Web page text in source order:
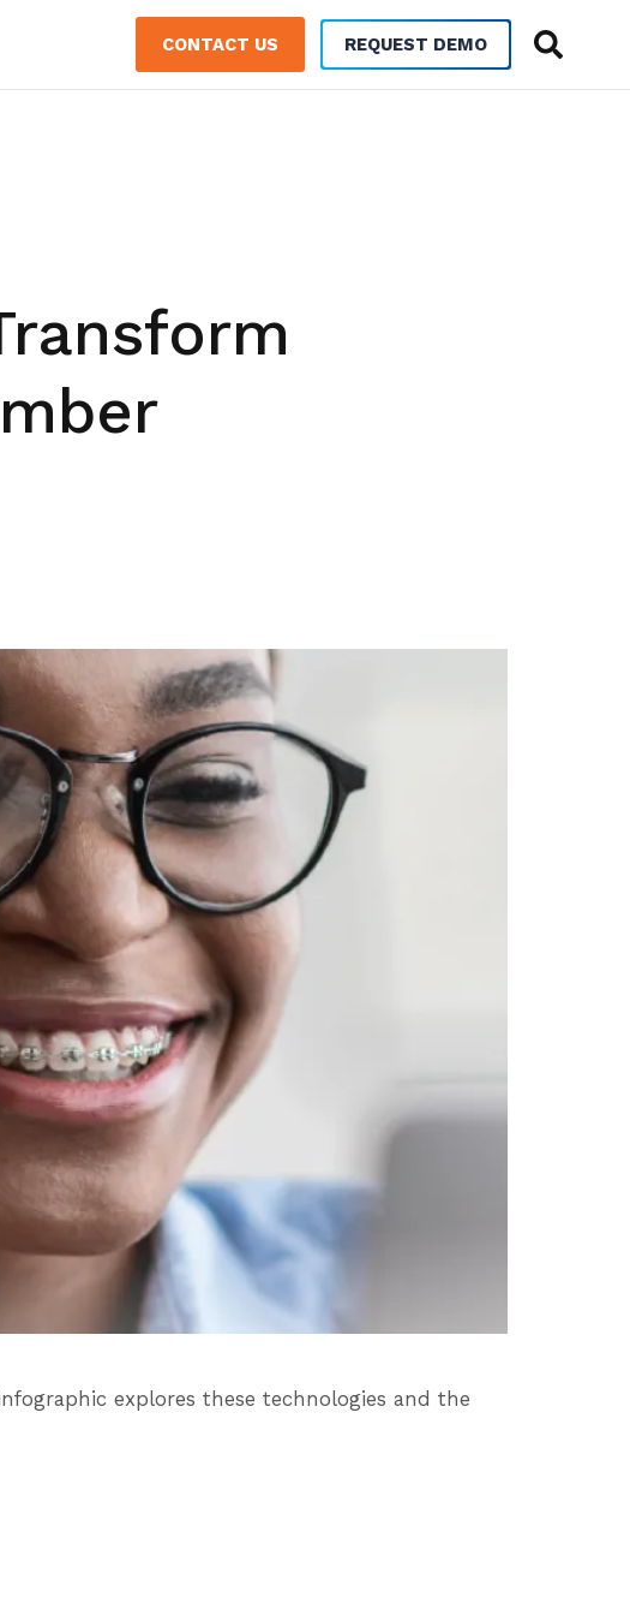
CONTACT US REQUEST DEMO
explores these technologies and the